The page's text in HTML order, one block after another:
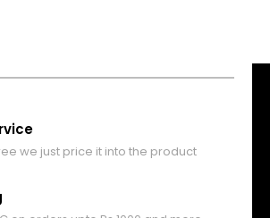
we just price it into the product